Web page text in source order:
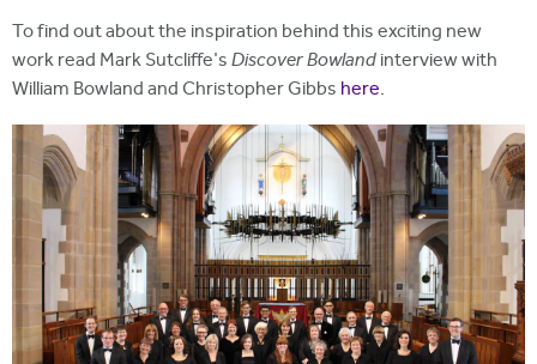
To find out about the inspiration behind this exciting new
work read Mark Sutcliffe'sDiscover Bowlandinterview with
William Bowland and Christopher Gibbs here.